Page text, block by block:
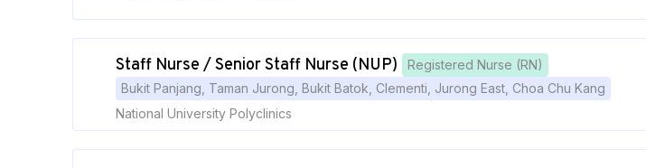
Staff Nurse / Senior Staff Nurse (NUP)
Registered Nurse (RN)
Bukit Panjang, Taman Jurong, Bukit Batok, Clementi, Jurong East, Choa Chu Kang
National University Polyclinics